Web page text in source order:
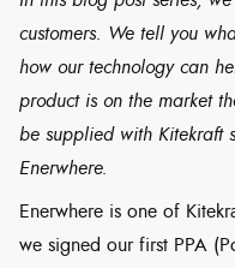
customers. We tell you
how our technology can
product is on the market
be supplied with Kitekraft
Enerwhere.
Enerwhere is one of
we signed our first PPA